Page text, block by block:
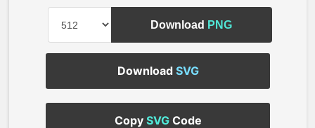
Download PNG
Download SVG
Copy SVGCode